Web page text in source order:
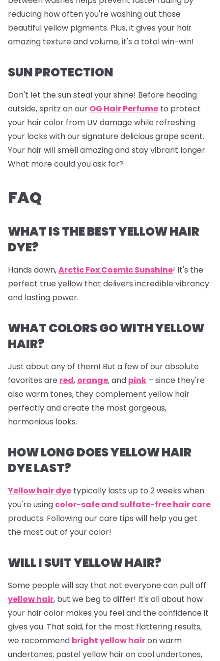
reducing how often you're washing out those
beautiful yellow pigments. Plus, it gives your hair
amazing texture and volume, it's a total win-win!
SUN PROTECTION
Don't let the sun steal your shine! Before heading
outside, spritz on our OG Hair Perfume to protect
your hair color from UV damage while refreshing
your locks with our signature delicious grape scent.
Your hair will smell amazing and stay vibrant longer.
What more could you ask for?
FAQ
WHAT IS THE BEST YELLOW HAIR
DYE?
Hands down,Arctic Fox Cosmic Sunshine! It's the
perfect true yellow that delivers incredible vibrancy
and lasting power.
WHAT COLORS GO WITH YELLOW
HAIR?
Just about any of them! But a few of our absolute
favorites are red, orange, and pink – since they're
also warm tones, they complement yellow hair
perfectly and create the most gorgeous,
harmonious looks.
HOW LONG DOES YELLOW HAIR
DYE LAST?
Yellow hair dye typically lasts up to 2 weeks when
you're using color-safe and sulfate-free hair care
products. Following our care tips will help you get
the most out of your color!
WILL I SUIT YELLOW HAIR?
Some people will say that not everyone can pull off
yellow hair, but we beg to differ! It's all about how
your hair color makes you feel and the confidence it
gives you. That said, for the most flattering results,
we recommend bright yellow hairon warm
undertones, pastel yellow hair on cool undertones,